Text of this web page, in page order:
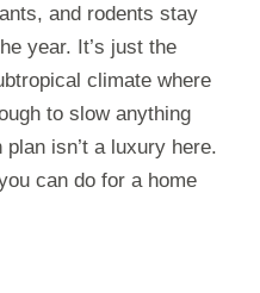
and rodents stay
year. It’s just the
climate where
to slow anything
isn’t a luxury here.
can do for a home